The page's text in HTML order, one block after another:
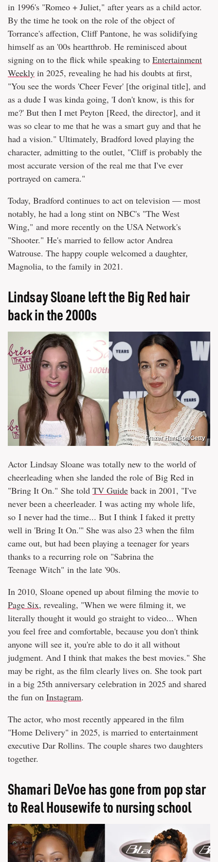
in 1996's "Romeo + Juliet," after years as a child actor.
By the time he took on the role of the object of
Torrance's affection, Cliff Pantone, he was solidifying
himself as an '00s heartthrob. He reminisced about
signing on to the flick while speaking to Entertainment
Weekly in 2025, revealing he had his doubts at first,
"You see the words 'Cheer Fever' [the original title], and
as a dude I was kinda going, 'I don't know, is this for
me?' But then I met Peyton [Reed, the director], and it
was so clear to me that he was a smart guy and that he
had a vision." Ultimately, Bradford loved playing the
character, admitting to the outlet, "Cliff is probably the
most accurate version of the real me that I've ever
portrayed on camera."
Today, Bradford continues to act on television — most
notably, he had a long stint on NBC's "The West
Wing," and more recently on the USA Network's
"Shooter." He's married to fellow actor Andrea
Watrouse. The happy couple welcomed a daughter,
Magnolia, to the family in 2021.
Lindsay Sloane left the Big Red hair
back in the 2000s
Frazer Harrison/Getty
Actor Lindsay Sloane was totally new to the world of
cheerleading when she landed the role of Big Red in
"Bring It On." She told TV Guide back in 2001, "I've
never been a cheerleader. I was acting my whole life,
so I never had the time... But I think I faked it pretty
well in 'Bring It On.'" She was also 23 when the film
came out, but had been playing a teenager for years
thanks to a recurring role on "Sabrina the
Teenage Witch" in the late '90s.
In 2010, Sloane opened up about filming the movie to
Page Six, revealing, "When we were filming it, we
literally thought it would go straight to video... When
you feel free and comfortable, because you don't think
anyone will see it, you're able to do it all without
judgment. And I think that makes the best movies." She
may be right, as the film clearly lives on. She took part
in a big 25th anniversary celebration in 2025 and shared
the fun on Instagram.
The actor, who most recently appeared in the film
"Home Delivery" in 2025, is married to entertainment
executive Dar Rollins. The couple shares two daughters
together.
Shamari DeVoe has gone from pop star
to Real Housewife to nursing school